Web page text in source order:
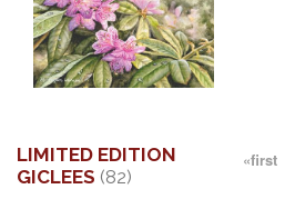
«first
LIMITED EDITION
GICLEES (82)